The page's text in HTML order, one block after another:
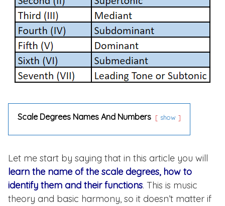
Scale Degrees Names And Numbers show
Let me start by saying that in this article you will
learn the name of the scale degrees, how to
identify them and their functions. This is music
theory and basic harmony, so it doesn’t matter if